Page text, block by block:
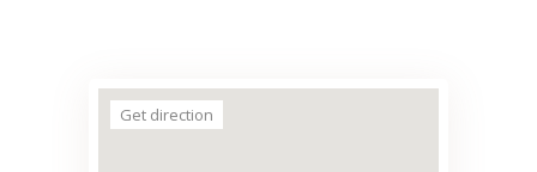
Get direction